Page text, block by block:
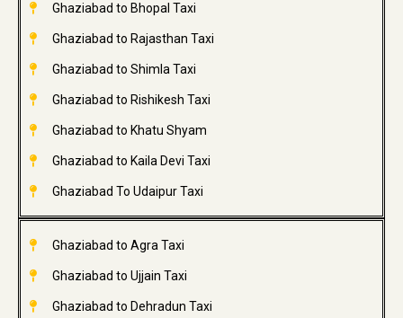
Ghaziabad to Bhopal Taxi
Ghaziabad to Rajasthan Taxi
Ghaziabad to Shimla Taxi
Ghaziabad to Rishikesh Taxi
Ghaziabad to Khatu Shyam
Ghaziabad to Kaila Devi Taxi
Ghaziabad To Udaipur Taxi
Ghaziabad to Agra Taxi
Ghaziabad to Ujjain Taxi
Ghaziabad to Dehradun Taxi